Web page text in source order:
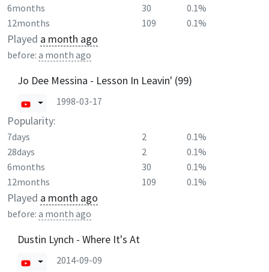
6months
30
0.1%
12months
109 0.1%
Played a month ago
before: a month ago
Jo Dee Messina - Lesson In Leavin' (99)
1998-03-17
Popularity:
7days 2
0.1%
28days
2
0.1%
6months
30
0.1%
12months
109 0.1%
Played a month ago
before: a month ago
Dustin Lynch - Where It's At
2014-09-09